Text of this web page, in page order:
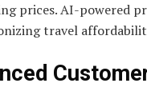
prices. AI-powered
travel